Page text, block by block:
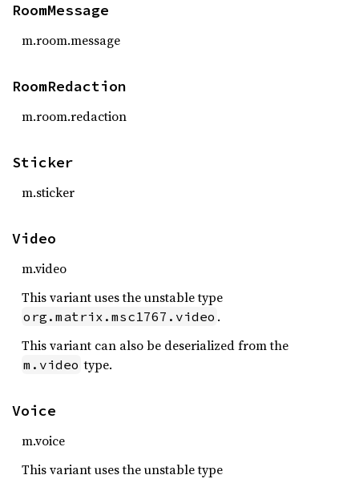
RoomMessage
m.room.message
RoomRedaction
m.room.redaction
Sticker
m.sticker
Video
m.video
This variant uses the unstable type
org.matrix.msc1767.video .
This variant can also be deserialized from the
m.video type.
Voice
m.voice
This variant uses the unstable type